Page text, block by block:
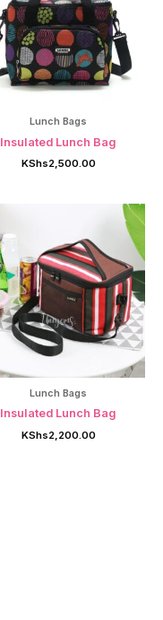
Lunch Bags
Insulated Lunch Bag
KShs2,500.00
Lunch Bags
Insulated Lunch Bag
KShs2,200.00